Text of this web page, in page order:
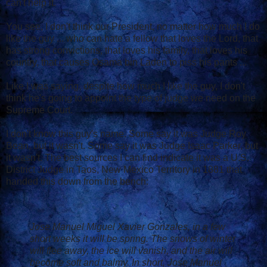
can't help it.
You see, I don't think our President, no matter how much I do
like the guy ... who can hate a fellow that loves the Lord, that
has strong convictions, that loves his family, that loves his
country, that causes Osama bin Laden to piss his pants ...
Like I was saying, despite how much I like the guy, I don't
think he's going to appoint the type of judge we need on the
Supreme Court.
I don't know this guy's name. Some say it was Judge Roy
Bean, but it wasn't. Some say it was Judge Isaac Parker, but
it wasn't. The best sources I can find indicate it was a U.S.
District Judge in Taos, New Mexico Territory in 1881 that
handed this down from the bench:
Jose Manuel Miguel Xavier Gonzales, in a few
short weeks it will be spring. The snows of winter
will flee away, the ice will vanish, and the air will
become soft and balmy. In short, Jose Manuel